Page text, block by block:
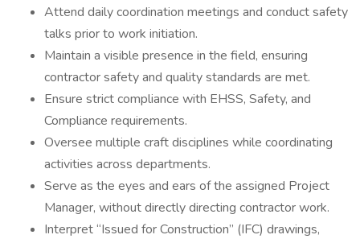
Attend daily coordination meetings and conduct safety
talks prior to work initiation.
Maintain a visible presence in the field, ensuring
contractor safety and quality standards are met.
Ensure strict compliance with EHSS, Safety, and
Compliance requirements.
Oversee multiple craft disciplines while coordinating
activities across departments.
Serve as the eyes and ears of the assigned Project
Manager, without directly directing contractor work.
Interpret “Issued for Construction” (IFC) drawings,